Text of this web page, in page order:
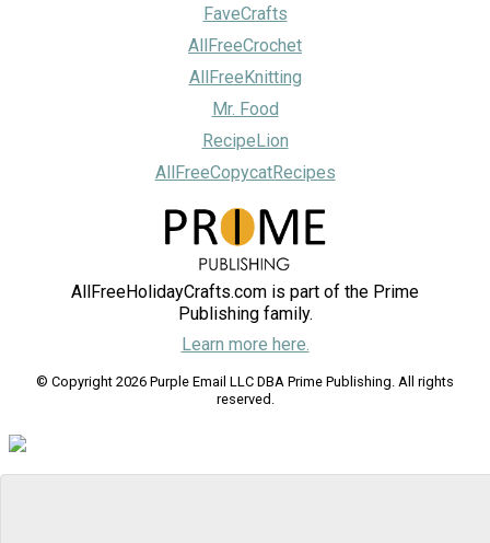
FaveCrafts
AllFreeCrochet
AllFreeKnitting
Mr. Food
RecipeLion
AllFreeCopycatRecipes
AllFreeHolidayCrafts.com is part of the Prime
Publishing family.
Learn more here.
© Copyright 2026 Purple Email LLC DBA Prime Publishing. All rights
reserved.